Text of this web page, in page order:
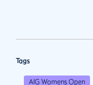
Tags
AIG Womens Open